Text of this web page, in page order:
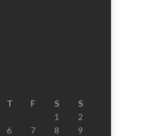
T F S
S
1
2
6 7 8
9